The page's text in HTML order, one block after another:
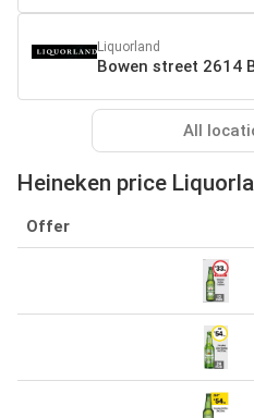
Liquorland
Bowen street 2614
All
Heineken price
Offer